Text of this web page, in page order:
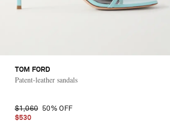
TOM FORD
Patent-leather sandals
$1,060
50% OFF
$530